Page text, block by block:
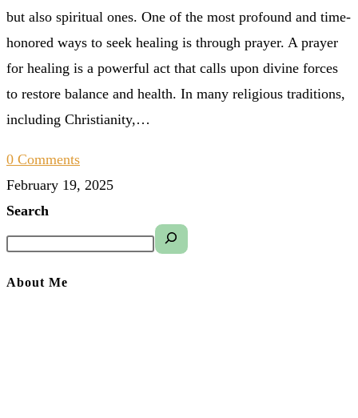
but also spiritual ones. One of the most profound and time-
honored ways to seek healing is through prayer. A prayer
for healing is a powerful act that calls upon divine forces
to restore balance and health. In many religious traditions,
including Christianity,…
0 Comments
February 19, 2025
Search
About Me